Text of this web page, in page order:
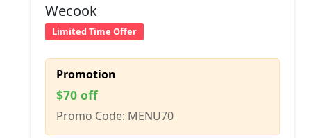
Wecook
Limited Time Offer
Promotion
$70 off
Promo Code: MENU70